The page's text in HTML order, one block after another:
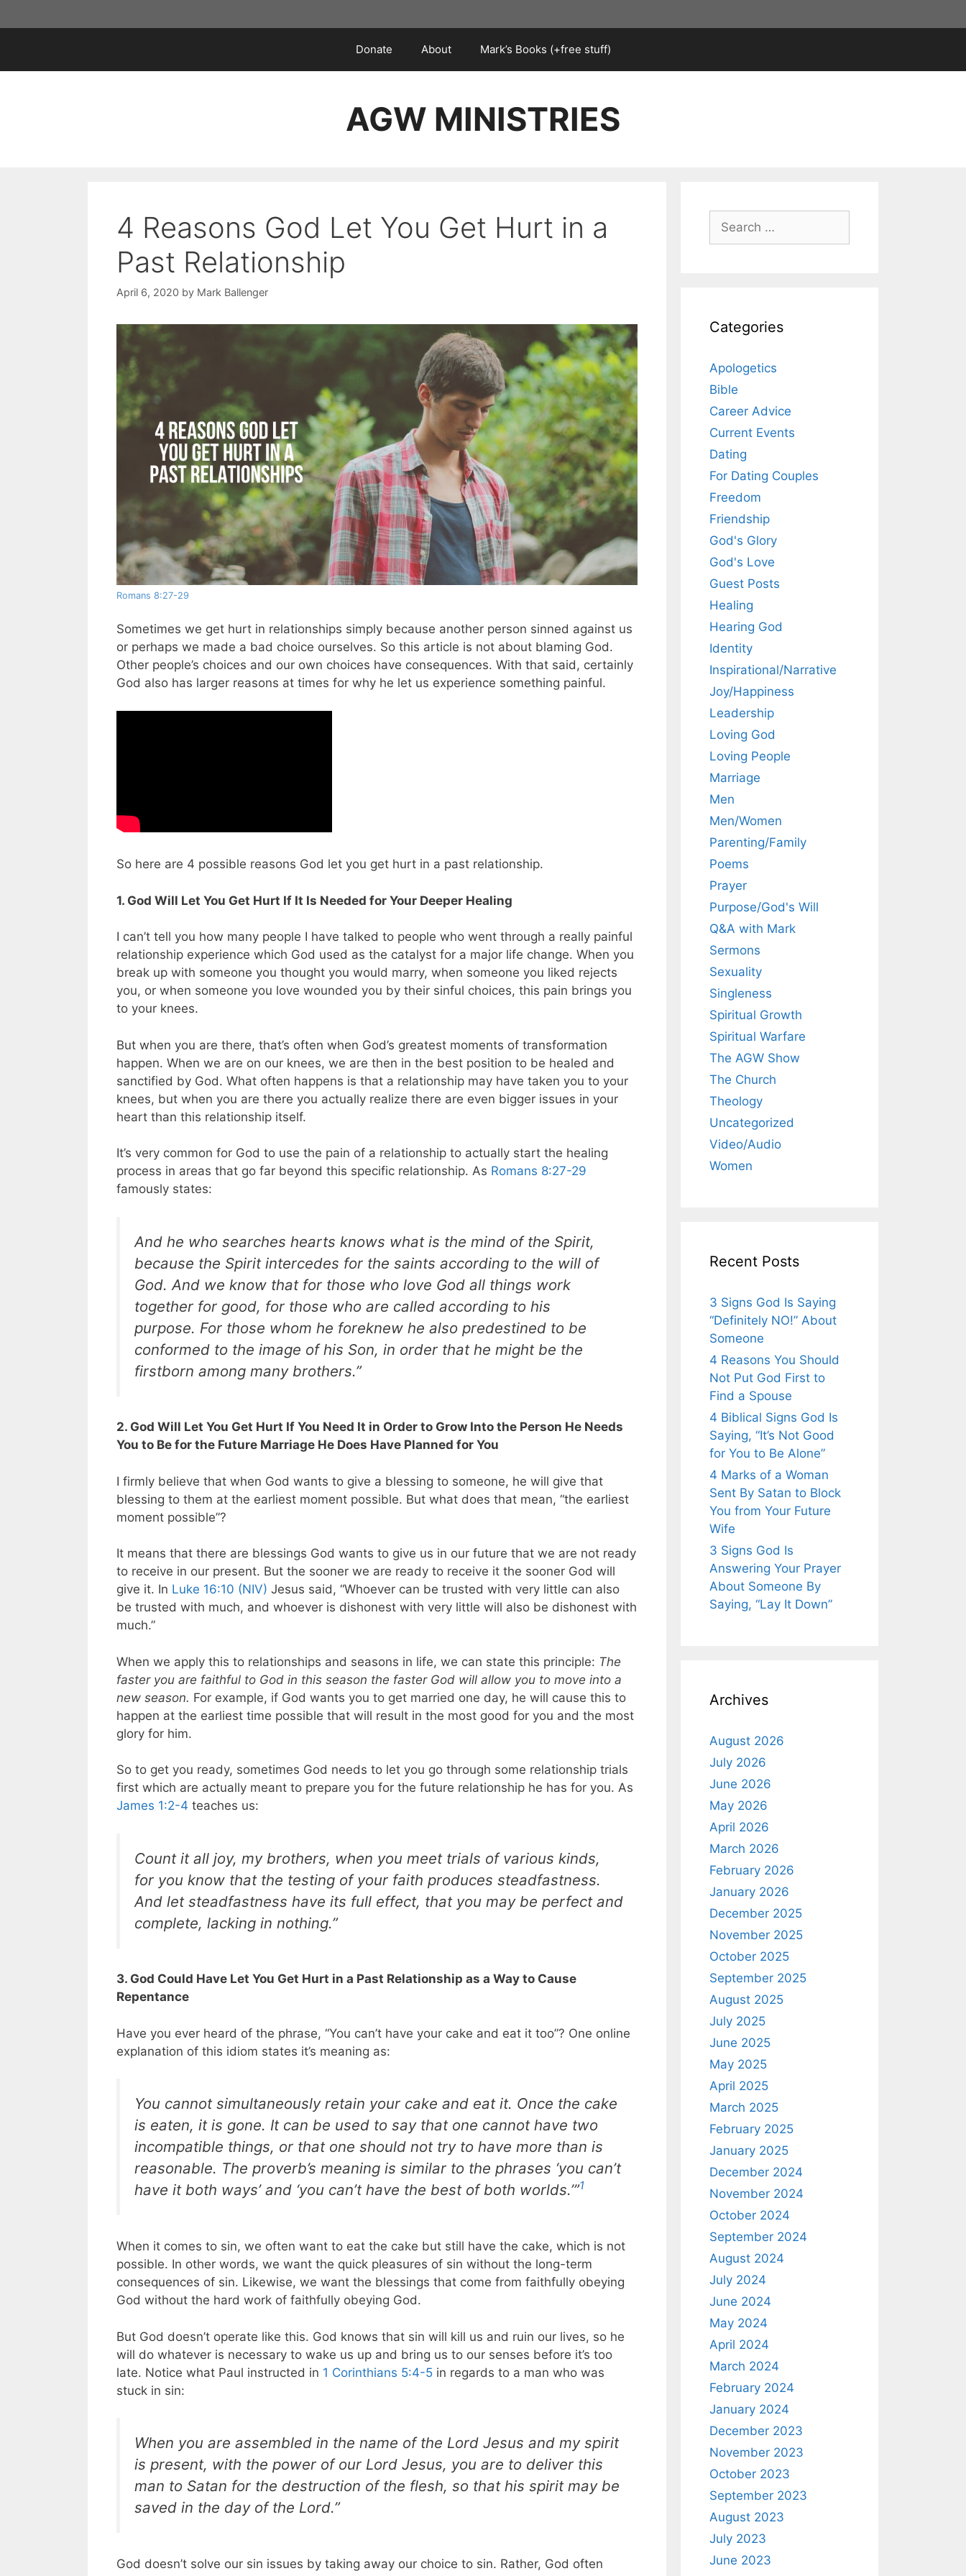
to
Donate About Mark’s Books (+free stuff)
AGW MINISTRIES
4 Reasons God Let You Get Hurt in a
Past Relationship
April 6, 2020 by Mark Ballenger
Romans 8:27-29
Sometimes we get hurt in relationships simply because another person sinned against us
or perhaps we made a bad choice ourselves. So this article is not about blaming God.
Other people’s choices and our own choices have consequences. With that said, certainly
God also has larger reasons at times for why he let us experience something painful.
So here are 4 possible reasons God let you get hurt in a past relationship.
1. God Will Let You Get Hurt If It Is Needed for Your Deeper Healing
I can’t tell you how many people I have talked to people who went through a really painful
relationship experience which God used as the catalyst for a major life change. When you
break up with someone you thought you would marry, when someone you liked rejects
you, or when someone you love wounded you by their sinful choices, this pain brings you
to your knees.
But when you are there, that’s often when God’s greatest moments of transformation
happen. When we are on our knees, we are then in the best position to be healed and
sanctified by God. What often happens is that a relationship may have taken you to your
knees, but when you are there you actually realize there are even bigger issues in your
heart than this relationship itself.
It’s very common for God to use the pain of a relationship to actually start the healing
process in areas that go far beyond this specific relationship. As Romans 8:27-29
famously states:
And he who searches hearts knows what is the mind of the Spirit,
because the Spirit intercedes for the saints according to the will of
God. And we know that for those who love God all things work
together for good, for those who are called according to his
purpose. For those whom he foreknew he also predestined to be
conformed to the image of his Son, in order that he might be the
firstborn among many brothers.”
2. God Will Let You Get Hurt If You Need It in Order to Grow Into the Person He Needs
You to Be for the Future Marriage He Does Have Planned for You
I firmly believe that when God wants to give a blessing to someone, he will give that
blessing to them at the earliest moment possible. But what does that mean, “the earliest
moment possible”?
It means that there are blessings God wants to give us in our future that we are not ready
to receive in our present. But the sooner we are ready to receive it the sooner God will
give it. In Luke 16:10 (NIV) Jesus said, “Whoever can be trusted with very little can also
be trusted with much, and whoever is dishonest with very little will also be dishonest with
much.”
When we apply this to relationships and seasons in life, we can state this principle: The
faster you are faithful to God in this season the faster God will allow you to move into a
new season. For example, if God wants you to get married one day, he will cause this to
happen at the earliest time possible that will result in the most good for you and the most
glory for him.
So to get you ready, sometimes God needs to let you go through some relationship trials
first which are actually meant to prepare you for the future relationship he has for you. As
James 1:2-4 teaches us:
Count it all joy, my brothers, when you meet trials of various kinds,
for you know that the testing of your faith produces steadfastness.
And let steadfastness have its full effect, that you may be perfect and
complete, lacking in nothing.”
3. God Could Have Let You Get Hurt in a Past Relationship as a Way to Cause
Repentance
Have you ever heard of the phrase, “You can’t have your cake and eat it too”? One online
explanation of this idiom states it’s meaning as:
You cannot simultaneously retain your cake and eat it. Once the cake
is eaten, it is gone. It can be used to say that one cannot have two
incompatible things, or that one should not try to have more than is
reasonable. The proverb’s meaning is similar to the phrases ‘you can’t
have it both ways’ and ‘you can’t have the best of both worlds.’”1
When it comes to sin, we often want to eat the cake but still have the cake, which is not
possible. In other words, we want the quick pleasures of sin without the long-term
consequences of sin. Likewise, we want the blessings that come from faithfully obeying
God without the hard work of faithfully obeying God.
But God doesn’t operate like this. God knows that sin will kill us and ruin our lives, so he
will do whatever is necessary to wake us up and bring us to our senses before it’s too
late. Notice what Paul instructed in 1 Corinthians 5:4-5 in regards to a man who was
stuck in sin:
When you are assembled in the name of the Lord Jesus and my spirit
is present, with the power of our Lord Jesus, you are to deliver this
man to Satan for the destruction of the flesh, so that his spirit may be
saved in the day of the Lord.”
God doesn’t solve our sin issues by taking away our choice to sin. Rather, God often
Search
for:
Categories
Apologetics
Bible
Career Advice
Current Events
Dating
For Dating Couples
Freedom
Friendship
God's Glory
God's Love
Guest Posts
Healing
Hearing God
Identity
Inspirational/Narrative
Joy/Happiness
Leadership
Loving God
Loving People
Marriage
Men
Men/Women
Parenting/Family
Poems
Prayer
Purpose/God's Will
Q&A with Mark
Sermons
Sexuality
Singleness
Spiritual Growth
Spiritual Warfare
The AGW Show
The Church
Theology
Uncategorized
Video/Audio
Women
Recent Posts
3 Signs God Is Saying
“Definitely NO!” About
Someone
4 Reasons You Should
Not Put God First to
Find a Spouse
4 Biblical Signs God Is
Saying, “It’s Not Good
for You to Be Alone”
4 Marks of a Woman
Sent By Satan to Block
You from Your Future
Wife
3 Signs God Is
Answering Your Prayer
About Someone By
Saying, “Lay It Down”
Archives
August 2026
July 2026
June 2026
May 2026
April 2026
March 2026
February 2026
January 2026
December 2025
November 2025
October 2025
September 2025
August 2025
July 2025
June 2025
May 2025
April 2025
March 2025
February 2025
January 2025
December 2024
November 2024
October 2024
September 2024
August 2024
July 2024
June 2024
May 2024
April 2024
March 2024
February 2024
January 2024
December 2023
November 2023
October 2023
September 2023
August 2023
July 2023
June 2023